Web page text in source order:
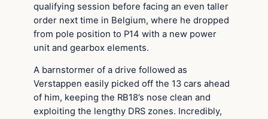
qualifying session before facing an even taller
order next time in Belgium, where he dropped
from pole position to P14 with a new power
unit and gearbox elements.
A barnstormer of a drive followed as
Verstappen easily picked off the 13 cars ahead
of him, keeping the RB18’s nose clean and
exploiting the lengthy DRS zones. Incredibly,